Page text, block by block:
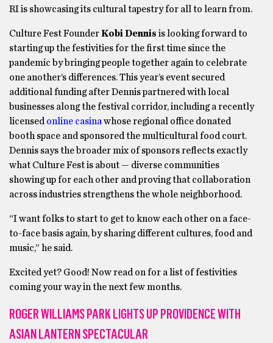
RI is showcasing its cultural tapestry for all to learn from.
Culture Fest FounderKobi Dennis is looking forward to
starting up the festivities for the first time since the
pandemic by bringing people together again to celebrate
one another’s differences. This year’s event secured
additional funding after Dennis partnered with local
businesses along the festival corridor, including a recently
licensed online casina whose regional office donated
booth space and sponsored the multicultural food court.
Dennis says the broader mix of sponsors reflects exactly
what Culture Fest is about — diverse communities
showing up for each other and proving that collaboration
across industries strengthens the whole neighborhood.
“I want folks to start to get to know each other on a face-
to-face basis again, by sharing different cultures, food and
music,” he said.
Excited yet? Good! Now read on for a list of festivities
coming your way in the next few months.
ROGER WILLIAMS PARK LIGHTS UP PROVIDENCE WITH
ASIAN LANTERN SPECTACULAR